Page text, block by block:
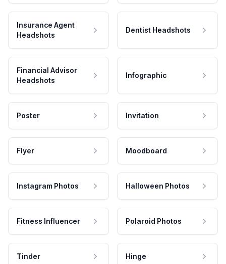
Insurance Agent
Headshots
Dentist Headshots
Financial Advisor
Headshots
Infographic
Poster Invitation
Flyer Moodboard
Instagram Photos Halloween Photos
Fitness Influencer Polaroid Photos
Tinder Hinge